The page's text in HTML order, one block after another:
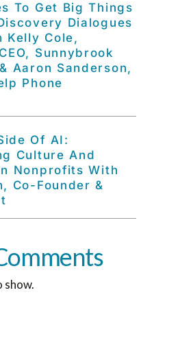
To Get Big Things
Dialogues
Kelly Cole,
Sunnybrook
Aaron Sanderson,
Phone
Of AI:
Culture And
Nonprofits With
Co-Founder &
show.